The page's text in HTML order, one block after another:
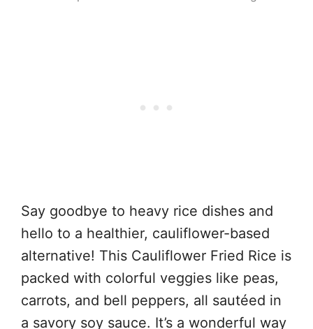
Say goodbye to heavy rice dishes and
hello to a healthier, cauliflower-based
alternative! This Cauliflower Fried Rice is
packed with colorful veggies like peas,
carrots, and bell peppers, all sautéed in
a savory soy sauce. It’s a wonderful way